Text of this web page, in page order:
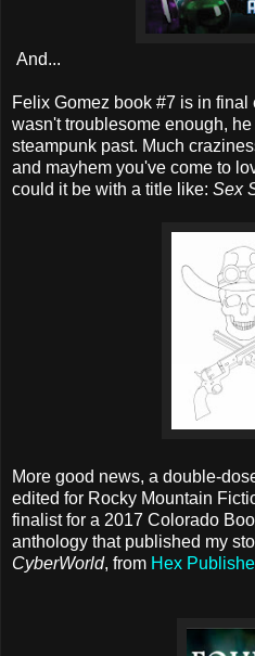
And...
Felix Gomez book #7 is in final
wasn't troublesome enough,
steampunk past. Much
and mayhem you've come to
could it be with a title like: Sex
More good news, a double-
edited for Rocky Mountain
finalist for a 2017 Colorado
anthology that published my
CyberWorld, from Hex